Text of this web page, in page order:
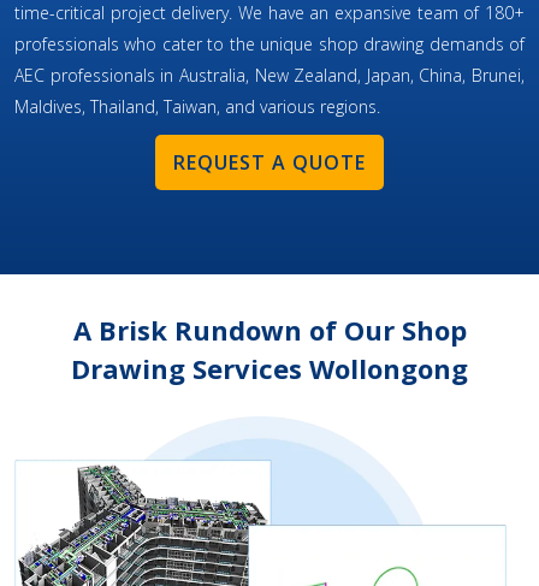
time-critical project delivery. We have an expansive team of 180+
professionals who cater to the unique shop drawing demands of
AEC professionals in Australia, New Zealand, Japan, China, Brunei,
Maldives, Thailand, Taiwan, and various regions.
REQUEST A QUOTE
A Brisk Rundown of Our Shop
Drawing Services Wollongong